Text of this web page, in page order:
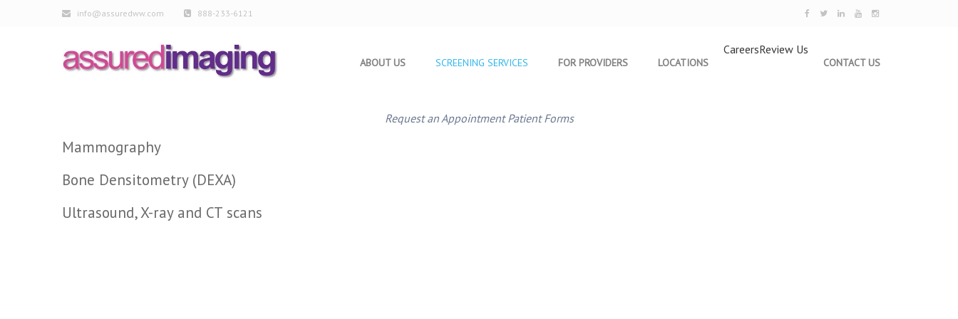
info@assuredww.com 888-233-6121
ABOUT US SCREENING SERVICES FOR PROVIDERS LOCATIONS
CareersReview Us
CONTACT US
Request an Appointment Patient Forms
Mammography
Bone Densitometry (DEXA)
Ultrasound, X-ray and CT scans